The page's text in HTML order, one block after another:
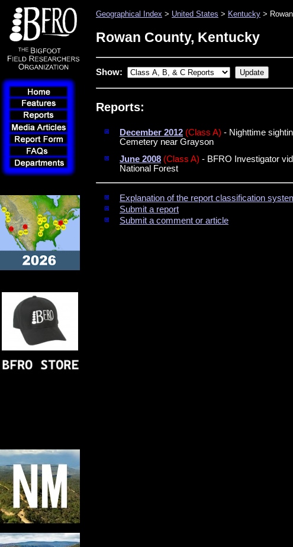
Geographical Index > United States > Kentucky >
Rowan County, Kentucky
Show:
Reports:
December 2012 (Class A) - Nighttime
Cemetery near Grayson
June 2008 (Class A) - BFRO Investigator
National Forest
Explanation of the report classification
Submit a report
Submit a comment or article